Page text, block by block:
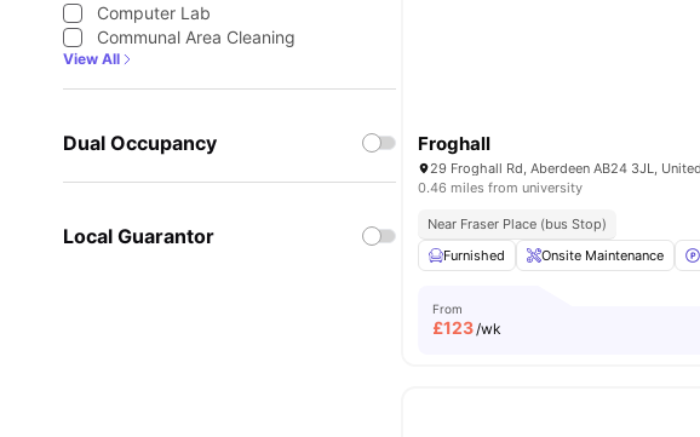
Computer Lab
Communal Area Cleaning
View All
Dual Occupancy
Local Guarantor
Froghall
0.46 miles from university
Near Fraser Place (bus Stop)
Furnished
Onsite Maintenance
From
£123/wk